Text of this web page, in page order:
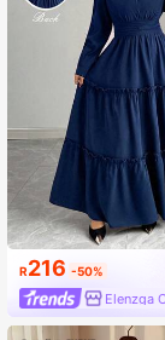
R216 -50%
Elenzga